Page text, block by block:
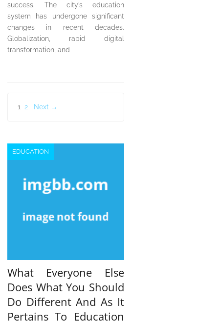
success. The city’s education
system has undergone significant
changes in recent decades.
Globalization, rapid digital
transformation, and
Posts
1 2 Next →
EDUCATION
What Everyone Else
Does What You Should
Do Different And As It
Pertains To Education